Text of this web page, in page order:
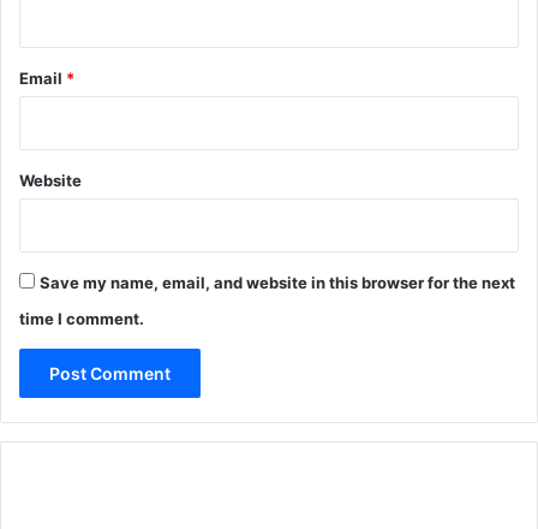
Email *
Website
Save my name, email, and website in this browser for the next
time I comment.